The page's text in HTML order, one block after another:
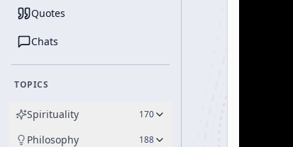
Quotes
Chats
TOPICS
Spirituality 170
Philosophy 188